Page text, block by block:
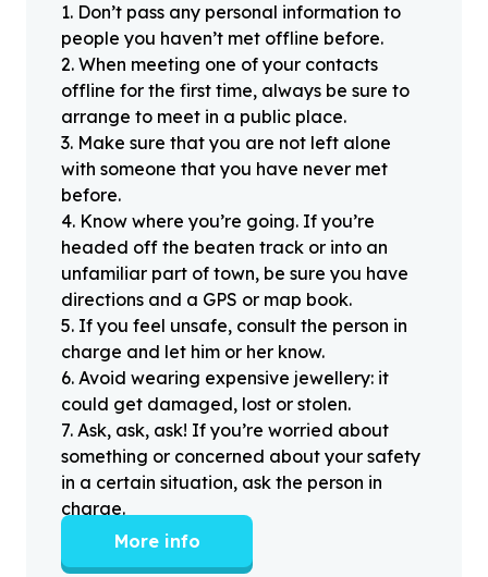
1. Don’t pass any personal information to
people you haven’t met offline before.
2. When meeting one of your contacts
offline for the first time, always be sure to
arrange to meet in a public place.
3. Make sure that you are not left alone
with someone that you have never met
before.
4. Know where you’re going. If you’re
headed off the beaten track or into an
unfamiliar part of town, be sure you have
directions and a GPS or map book.
5. If you feel unsafe, consult the person in
charge and let him or her know.
6. Avoid wearing expensive jewellery: it
could get damaged, lost or stolen.
7. Ask, ask, ask! If you’re worried about
something or concerned about your safety
in a certain situation, ask the person in
charge.
More info